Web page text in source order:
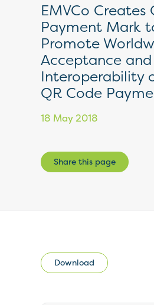
EMVCo Creates
Payment Mark
Promote
Acceptance and
Interoperability
QR Code
18 May 2018
Share this page
Download